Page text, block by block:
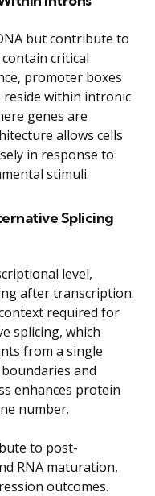
but contribute to
critical
promoter boxes
reside within intronic
genes are
allows cells
in response to
stimuli.
Splicing
level,
after transcription.
required for
splicing, which
from a single
and
enhances protein
number.
to post-
RNA maturation,
outcomes.